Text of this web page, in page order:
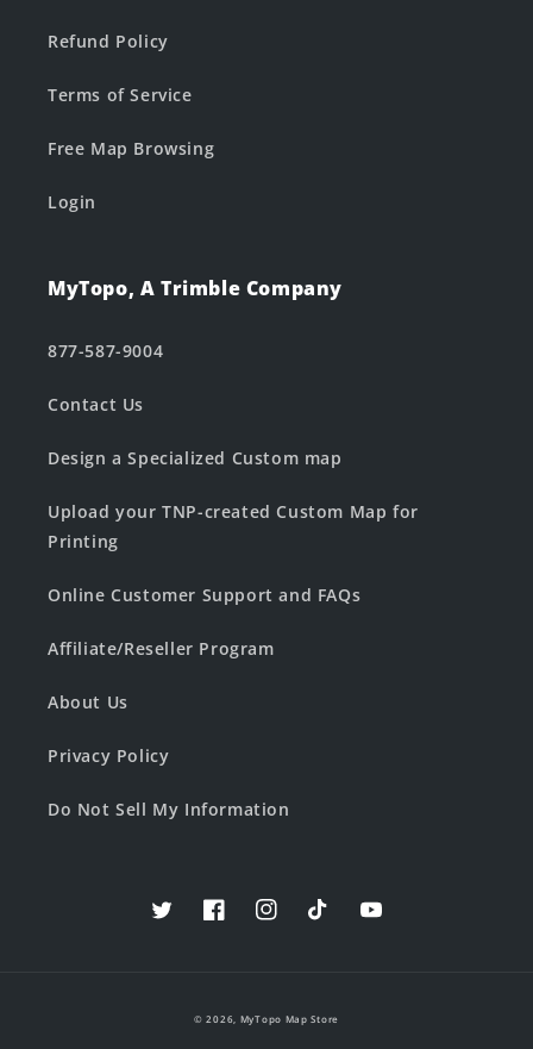
Refund Policy
Terms of Service
Free Map Browsing
Login
MyTopo, A Trimble Company
877-587-9004
Contact Us
Design a Specialized Custom map
Upload your TNP-created Custom Map for
Printing
Online Customer Support and FAQs
Affiliate/Reseller Program
About Us
Privacy Policy
Do Not Sell My Information
TwitterFacebookInstagramTikTokYouTube
© 2026, MyTopo Map Store